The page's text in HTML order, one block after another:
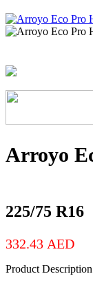
Arroyo
225/75 R16
332.43 AED
Product